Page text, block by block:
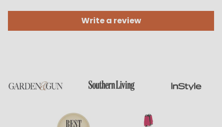
Write a review